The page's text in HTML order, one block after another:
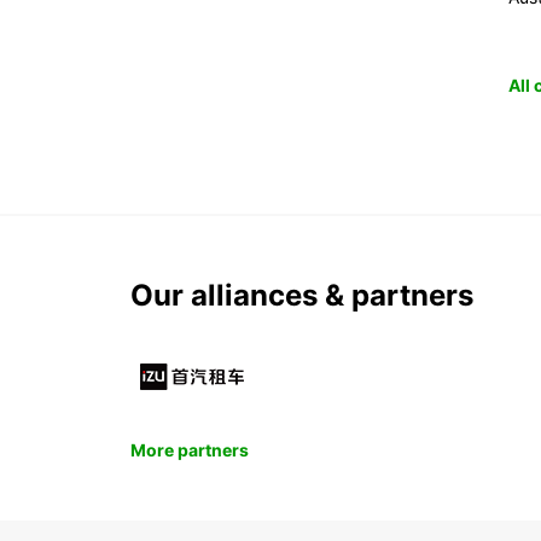
All
Our alliances & partners
More partners